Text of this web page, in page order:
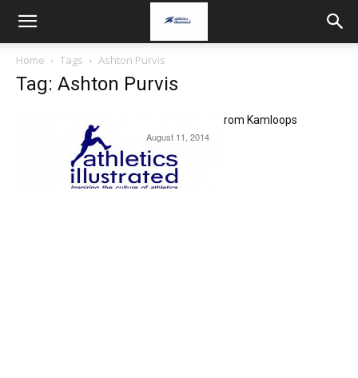
Home Tags Ashton Purvis
Tag: Ashton Purvis
USATF NACAC report from Kamloops
August 11, 2014